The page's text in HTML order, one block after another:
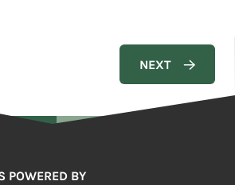
POWERED BY